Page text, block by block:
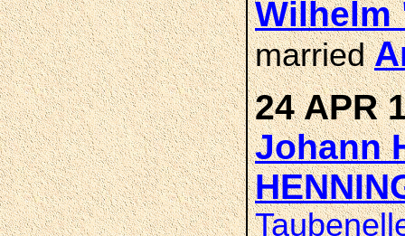
Wilhelm
married
24 APR
Johann